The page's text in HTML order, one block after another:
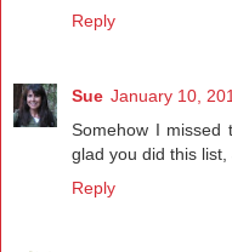
Reply
Sue January 10,
Somehow I missed
glad you did this list,
Reply